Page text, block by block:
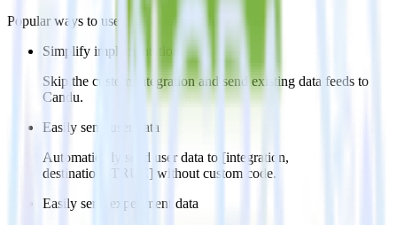
Popular ways to use
Candu
and RudderStack
Simplify implementation
Skip the custom integration and send existing data feeds to
Candu.
Easily send user data
Automatically send user data to [integration,
destination=TRUE] without custom code.
Easily send experiment data